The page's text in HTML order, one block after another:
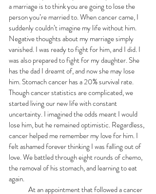
a marriage is to think you are going to lose the
person you’re married to. When cancer came, I
suddenly couldn’t imagine my life without him.
Negative thoughts about my marriage simply
vanished. I was ready to fight for him, and I did. I
was also prepared to fight for my daughter. She
has the dad I dreamt of, and now she may lose
him. Stomach cancer has a 20% survival rate.
Though cancer statistics are complicated, we
started living our new life with constant
uncertainty. I imagined the odds meant I would
lose him, but he remained optimistic. Regardless,
cancer helped me remember my love for him. I
felt ashamed forever thinking I was falling out of
love. We battled through eight rounds of chemo,
the removal of his stomach, and learning to eat
again.